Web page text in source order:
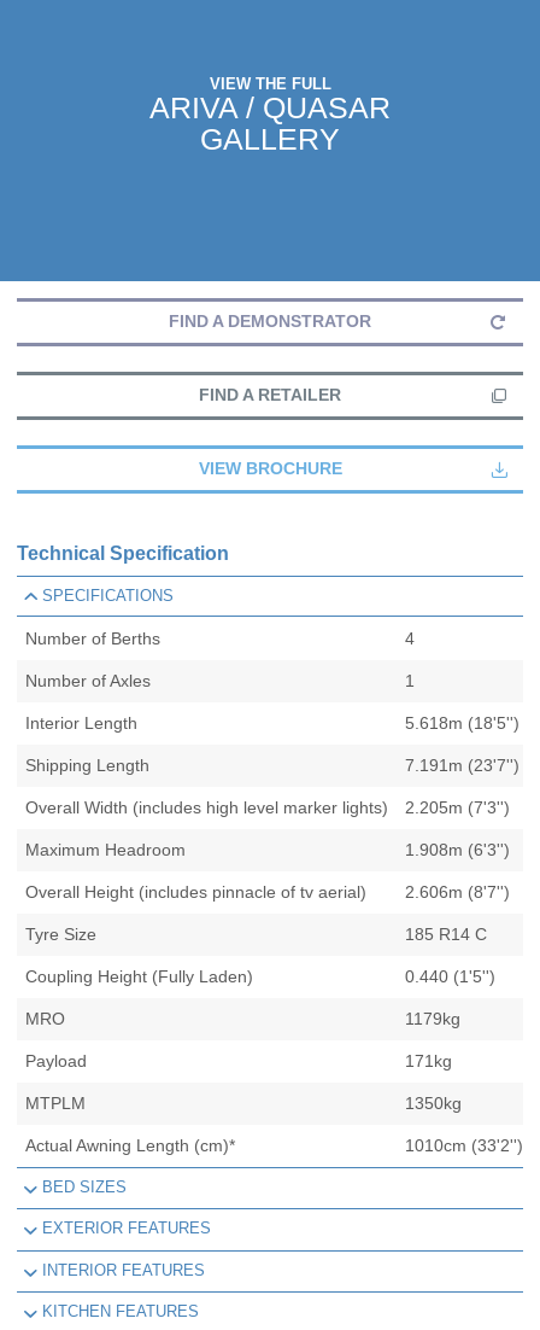
VIEW THE FULL
ARIVA / QUASAR
GALLERY
FIND A DEMONSTRATOR
FIND A RETAILER
VIEW BROCHURE
Technical Specification
SPECIFICATIONS
Number of Berths 4
Number of Axles 1
Interior Length 5.618m (18'5'')
Shipping Length 7.191m (23'7'')
Overall Width (includes high level marker lights) 2.205m (7'3'')
Maximum Headroom 1.908m (6'3'')
Overall Height (includes pinnacle of tv aerial) 2.606m (8'7'')
Tyre Size 185 R14 C
Coupling Height (Fully Laden) 0.440 (1'5'')
MRO 1179kg
Payload 171kg
MTPLM 1350kg
Actual Awning Length (cm)* 1010cm (33'2'')
BED SIZES
EXTERIOR FEATURES
INTERIOR FEATURES
KITCHEN FEATURES